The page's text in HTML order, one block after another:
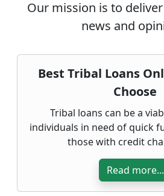
Our mission is to
news and
Best Tribal Loans
Choose
Tribal loans can be a
individuals in need of quick
those with credit
Read more...